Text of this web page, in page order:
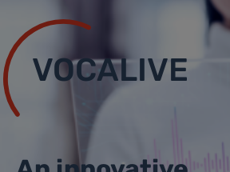
VOCALIVE